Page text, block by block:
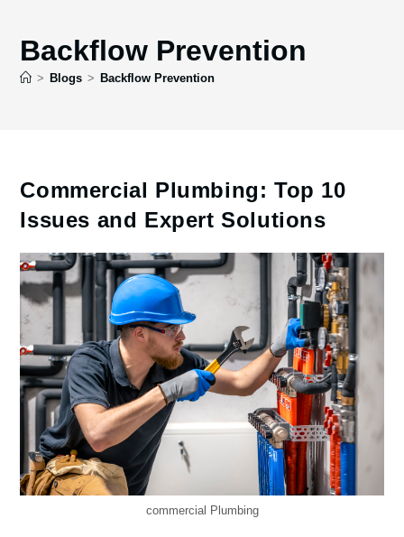
Backflow Prevention
> Blogs > Backflow Prevention
Commercial Plumbing: Top 10
Issues and Expert Solutions
commercial Plumbing